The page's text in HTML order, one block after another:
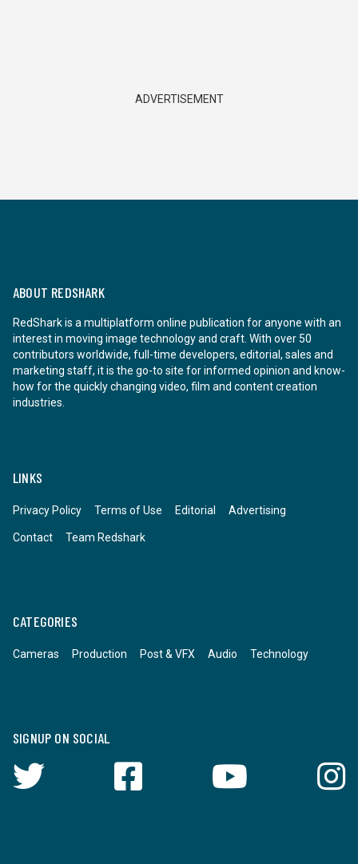
ADVERTISEMENT
ABOUT REDSHARK
RedShark is a multiplatform online publication for anyone with an
interest in moving image technology and craft. With over 50
contributors worldwide, full-time developers, editorial, sales and
marketing staff, it is the go-to site for informed opinion and know-
how for the quickly changing video, film and content creation
industries.
LINKS
Privacy Policy Terms of Use Editorial Advertising
Contact Team Redshark
CATEGORIES
Cameras Production Post & VFX Audio Technology
SIGNUP ON SOCIAL